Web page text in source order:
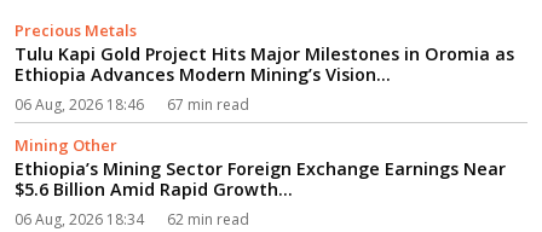
Precious Metals
Tulu Kapi Gold Project Hits Major Milestones in Oromia as
Ethiopia Advances Modern Mining’s Vision...
06 Aug, 2026 18:46 67 min read
Mining Other
Ethiopia’s Mining Sector Foreign Exchange Earnings Near
$5.6 Billion Amid Rapid Growth...
06 Aug, 2026 18:34 62 min read